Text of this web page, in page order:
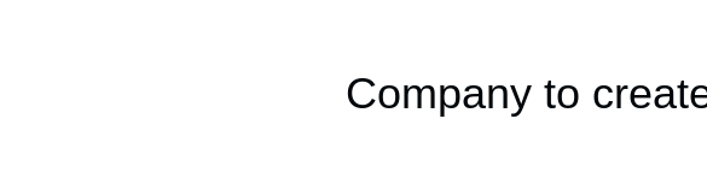
Company to